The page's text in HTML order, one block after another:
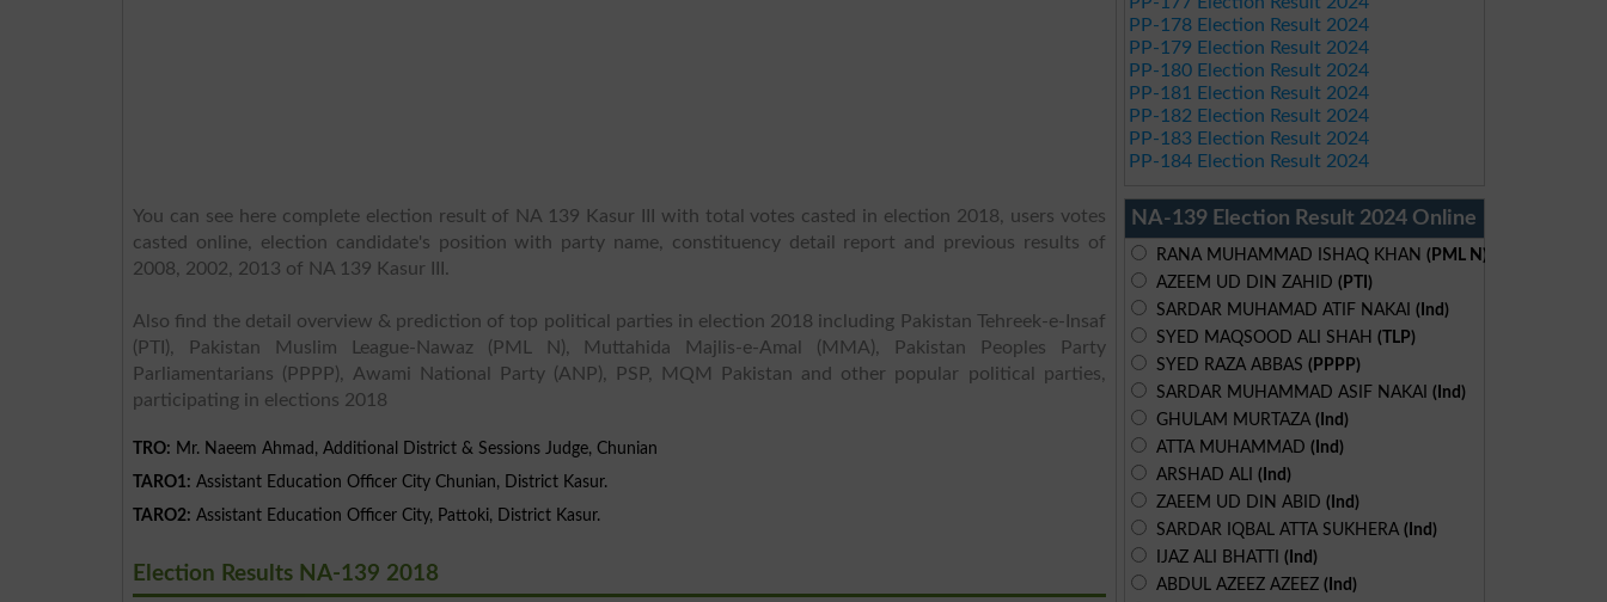
You can see here complete election result of NA 139 Kasur III with total votes casted in election 2018, users votes
casted online, election candidate's position with party name, constituency detail report and previous results of
2008, 2002, 2013 of NA 139 Kasur III.
Also find the detail overview & prediction of top political parties in election 2018 including Pakistan Tehreek-e-Insaf
(PTI), Pakistan Muslim League-Nawaz (PML N), Muttahida Majlis-e-Amal (MMA), Pakistan Peoples Party
Parliamentarians (PPPP), Awami National Party (ANP), PSP, MQM Pakistan and other popular political parties,
participating in elections 2018
TRO: Mr. Naeem Ahmad, Additional District & Sessions Judge, Chunian
TARO1: Assistant Education Officer City Chunian, District Kasur.
TARO2: Assistant Education Officer City, Pattoki, District Kasur.
Election Results NA-139 2018
PP-178 Election Result 2024
PP-179 Election Result 2024
PP-180 Election Result 2024
PP-181 Election Result 2024
PP-182 Election Result 2024
PP-183 Election Result 2024
PP-184 Election Result 2024
NA-139 Election Result 2024 Online
RANA MUHAMMAD ISHAQ KHAN (PML N)
AZEEM UD DIN ZAHID (PTI)
SARDAR MUHAMAD ATIF NAKAI (Ind)
SYED MAQSOOD ALI SHAH (TLP)
SYED RAZA ABBAS (PPPP)
SARDAR MUHAMMAD ASIF NAKAI (Ind)
GHULAM MURTAZA (Ind)
ATTA MUHAMMAD (Ind)
ARSHAD ALI (Ind)
ZAEEM UD DIN ABID (Ind)
SARDAR IQBAL ATTA SUKHERA (Ind)
IJAZ ALI BHATTI (Ind)
ABDUL AZEEZ AZEEZ (Ind)